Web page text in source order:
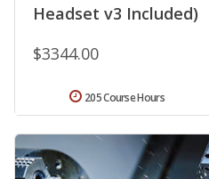
Headset v3 Included)
$3344.00
205 Course Hours